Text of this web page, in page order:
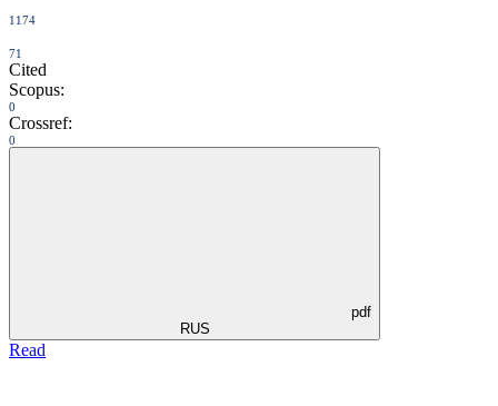
1174
71
Cited
Scopus:
0
Crossref:
0
pdf
RUS
Read